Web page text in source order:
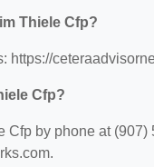
Thiele Cfp?
https://
Cfp?
Cfp by phone at